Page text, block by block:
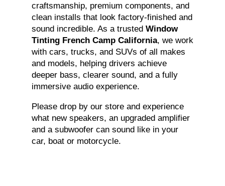
craftsmanship, premium components, and
clean installs that look factory-finished and
sound incredible. As a trusted Window
Tinting French Camp California, we work
with cars, trucks, and SUVs of all makes
and models, helping drivers achieve
deeper bass, clearer sound, and a fully
immersive audio experience.
Please drop by our store and experience
what new speakers, an upgraded amplifier
and a subwoofer can sound like in your
car, boat or motorcycle.